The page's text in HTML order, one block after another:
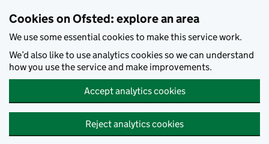
Cookies on Ofsted: explore an area
We use some essential cookies to make this service work.
We’d also like to use analytics cookies so we can understand
how you use the service and make improvements.
Accept analytics cookies
Reject analytics cookies